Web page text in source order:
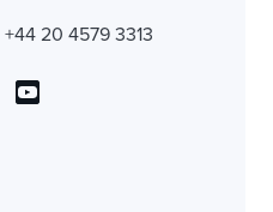
+44 20 4579 3313